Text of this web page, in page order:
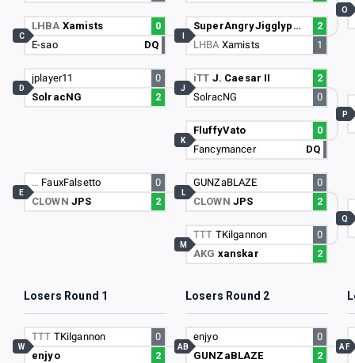
LHBA Xamists
0
E-sao
DQ
C
jplayer11
0
SolracNG
2
D
… FauxFalsetto
0
CLOWN JPS 2
E
SuperAngryJigglypuff
2
LHBA Xamists 1
iTT J. Caesar II
2
SolracNG
0
J
FluffyVato
0
Fancymancer
DQ
K
GUNZaBLAZE
0
CLOWN JPS 2
L
TTT TKilgannon
0
AKG xanskar 2
M
O
P
Q
Losers Round 1 Losers Round 2
TTT TKilgannon
0
enjyo
2
W
enjyo
0
GUNZaBLAZE
2
AB AF